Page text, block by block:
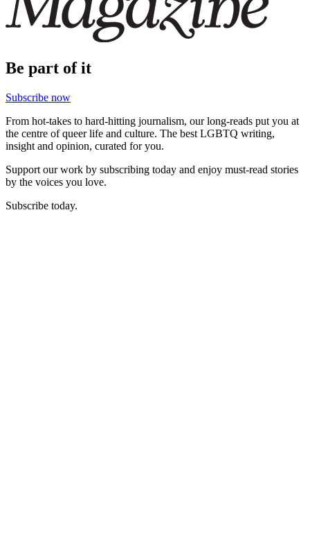
Be part of it
Subscribe now
From hot-takes to hard-hitting journalism, our long-reads put you at
the centre of queer life and culture. The best LGBTQ writing,
insight and opinion, curated for you.
Support our work by subscribing today and enjoy must-read stories
by the voices you love.
Subscribe today.